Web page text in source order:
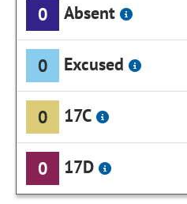
0 Absent
0 Excused
0 17C
0 17D